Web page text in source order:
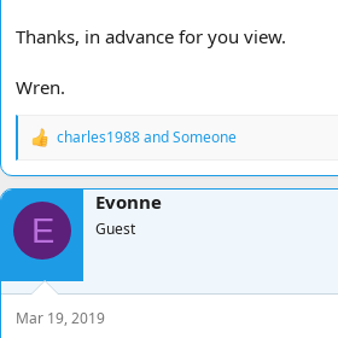
Thanks, in advance for you view.
Wren.
R
a
c
o
n
s
:
charles1988andSomeone
E
Evonne
Guest
Mar 19, 2019